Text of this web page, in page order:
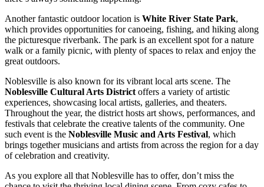
Another fantastic outdoor location is White River State Park,
which provides opportunities for canoeing, fishing, and hiking along
the picturesque riverbank. The park is an excellent spot for a nature
walk or a family picnic, with plenty of spaces to relax and enjoy the
great outdoors.
Noblesville is also known for its vibrant local arts scene. The
Noblesville Cultural Arts District offers a variety of artistic
experiences, showcasing local artists, galleries, and theaters.
Throughout the year, the district hosts art shows, performances, and
festivals that celebrate the creative talents of the community. One
such event is the Noblesville Music and Arts Festival, which
brings together musicians and artists from across the region for a day
of celebration and creativity.
As you explore all that Noblesville has to offer, don’t miss the